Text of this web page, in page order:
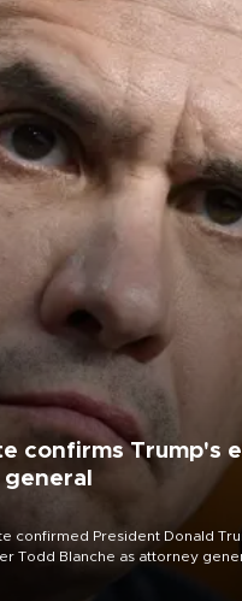
confirms Trump's
confirmed President Donald
Todd Blanche as attorney